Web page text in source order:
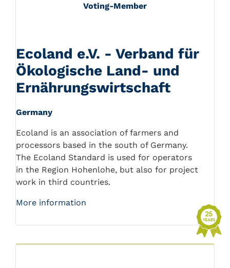
Voting-Member
Ecoland e.V. - Verband für
Ökologische Land- und
Ernährungswirtschaft
Germany
Ecoland is an association of farmers and
processors based in the south of Germany.
The Ecoland Standard is used for operators
in the Region Hohenlohe, but also for project
work in third countries.
More information